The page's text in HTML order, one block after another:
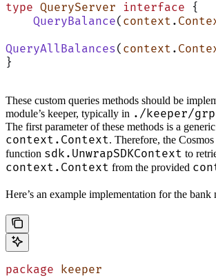
type QueryServer interface {
    QueryBalance
( context .
QueryAllBalances( context .
}
These custom queries methods should be
module’s keeper, typically in ./keeper/
The first parameter of these methods is a generic
context.Context. Therefore, the
function sdk.UnwrapSDKContext to
context.Context from the provided
Here’s an example implementation for the bank
package keeper